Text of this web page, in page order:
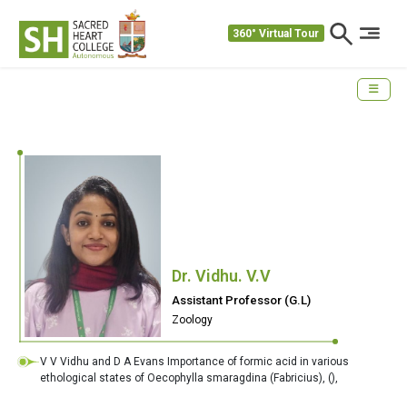
360° Virtual Tour
Dr. Vidhu. V.V
Assistant Professor (G.L)
Zoology
V V Vidhu and D A Evans Importance of formic acid in various
ethological states of Oecophylla smaragdina (Fabricius), (),